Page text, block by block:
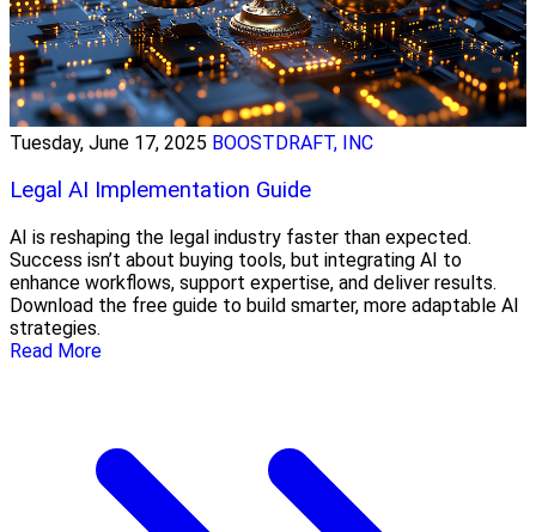
Tuesday, June 17, 2025 BOOSTDRAFT, INC
Legal AI Implementation Guide
AI is reshaping the legal industry faster than expected.
Success isn’t about buying tools, but integrating AI to
enhance workflows, support expertise, and deliver results.
Download the free guide to build smarter, more adaptable AI
strategies.
Read More